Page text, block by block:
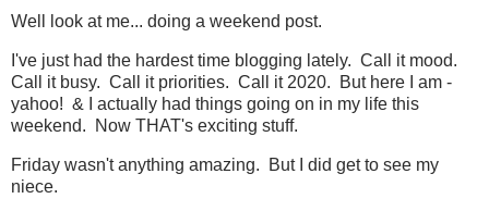
Well look at me... doing a weekend post.
I've just had the hardest time blogging lately. Call it mood.
Call it busy. Call it priorities. Call it 2020. But here I am -
yahoo! & I actually had things going on in my life this
weekend. Now THAT's exciting stuff.
Friday wasn't anything amazing. But I did get to see my
niece.